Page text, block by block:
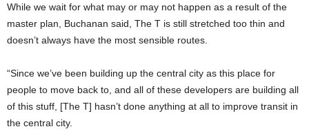
While we wait for what may or may not happen as a result of the
master plan, Buchanan said, The T is still stretched too thin and
doesn’t always have the most sensible routes.
“Since we’ve been building up the central city as this place for
people to move back to, and all of these developers are building all
of this stuff, [The T] hasn’t done anything at all to improve transit in
the central city.